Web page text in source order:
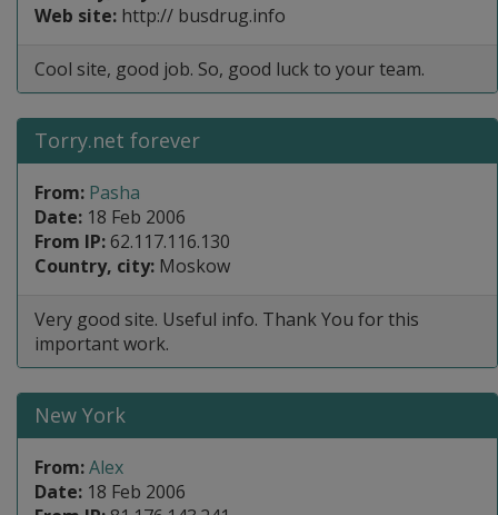
Web site: http:// busdrug.info
Cool site, good job. So, good luck to your team.
Torry.net forever
From: Pasha
Date: 18 Feb 2006
From IP:62.117.116.130
Country, city: Moskow
Very good site. Useful info. Thank You for this
important work.
New York
From:Alex
Date: 18 Feb 2006